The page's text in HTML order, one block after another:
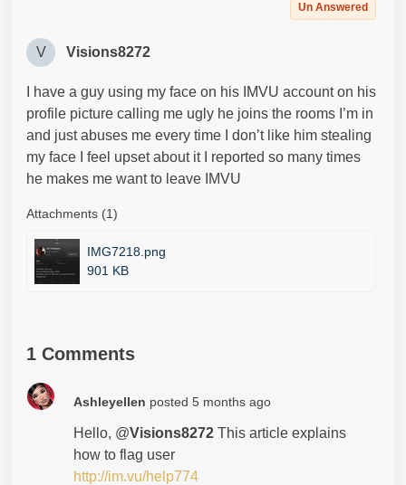
Un Answered
V Visions8272
I have a guy using my face on his IMVU account on his
profile picture calling me ugly he joins the rooms I’m in
and just abuses me every time I don’t like him stealing
my face I feel upset about it I reported so many times
he makes me want to leave IMVU
Attachments (1)
IMG7218.png
901 KB
1 Comments
Ashleyellen posted 5 months ago
Hello, @Visions8272 This article explains
how to flag user
http://im.vu/help774